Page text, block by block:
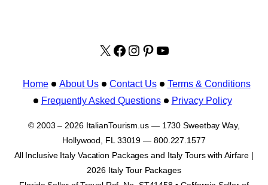
X facebook.com/
Instagram
Pinterest
YouTube
Home About Us Contact Us
Terms & Conditions
Frequently Asked Questions
Privacy Policy
© 2003 – 2026 ItalianTourism.us — 1730 Sweetbay Way,
Hollywood, FL 33019 — 800.227.1577
All Inclusive Italy Vacation Packages and Italy Tours with Airfare |
2026 Italy Tour Packages